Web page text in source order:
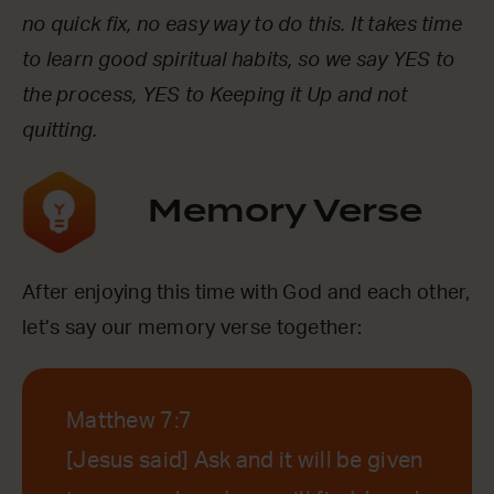
no quick fix, no easy way to do this. It takes time
to learn good spiritual habits, so we say YES to
the process, YES to Keeping it Up and not
quitting.
Memory Verse
After enjoying this time with God and each other,
let’s say our memory verse together:
Matthew 7:7
[Jesus said] Ask and it will be given